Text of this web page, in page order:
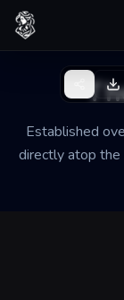
Skip to content
Established
directly atop
Back to